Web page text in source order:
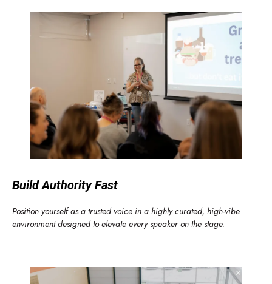
Build Authority Fast
Position yourself as a trusted voice in a highly curated, high-vibe
environment designed to elevate every speaker on the stage.